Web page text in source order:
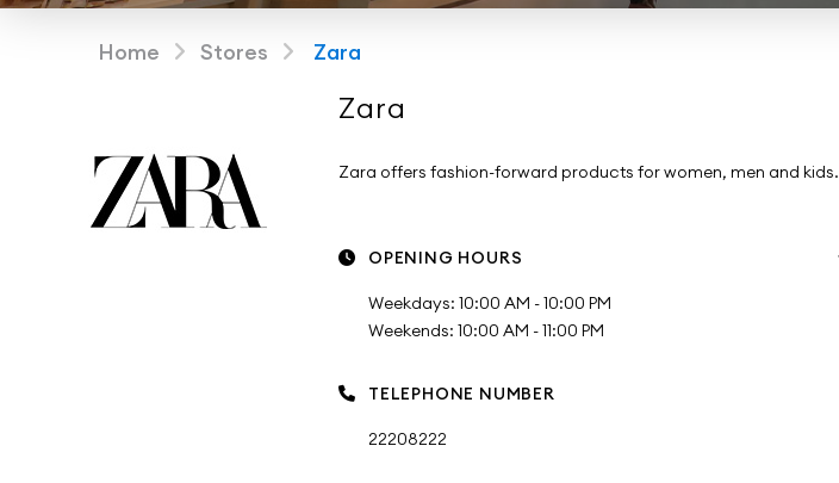
Home Stores Zara
Zara
Zara offers fashion-forward products for women, men and kids.
OPENING HOURS
Weekdays: 10:00 AM - 10:00 PM
Weekends: 10:00 AM - 11:00 PM
TELEPHONE NUMBER
22208222